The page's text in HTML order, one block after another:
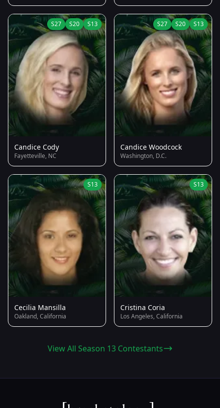
S27 S20 S13
Candice Cody
Fayetteville, NC
S27 S20 S13
Candice Woodcock
Washington, D.C.
S13
Cecilia Mansilla
Oakland, California
S13
Cristina Coria
Los Angeles, California
View All Season 13 Contestants